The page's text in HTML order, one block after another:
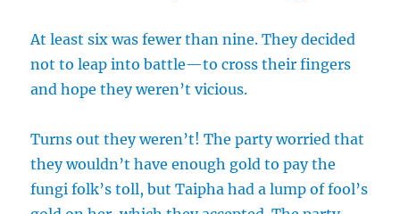
At least six was fewer than nine. They decided
not to leap into battle—to cross their fingers
and hope they weren’t vicious.
Turns out they weren’t! The party worried that
they wouldn’t have enough gold to pay the
fungi folk’s toll, but Taipha had a lump of fool’s